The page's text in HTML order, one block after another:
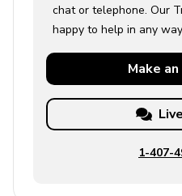
chat or telephone. Our
happy to help in any
Make an
1-407-